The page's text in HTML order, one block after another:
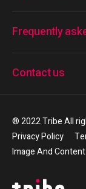
Frequently
Contact us
® 2022 Tribe All
Privacy Policy
Image And